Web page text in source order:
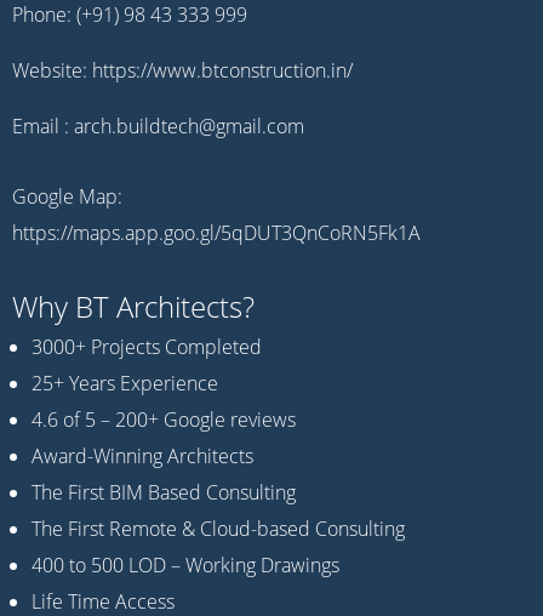
Phone: (+91) 98 43 333 999
Website: https://www.btconstruction.in/
Email : arch.buildtech@gmail.com
Google Map:
https://maps.app.goo.gl/5qDUT3QnCoRN5Fk1A
Why BT Architects?
3000+ Projects Completed
25+ Years Experience
4.6 of 5 – 200+ Google reviews
Award-Winning Architects
The First BIM Based Consulting
The First Remote & Cloud-based Consulting
400 to 500 LOD – Working Drawings
Life Time Access